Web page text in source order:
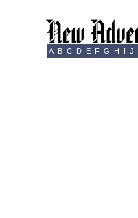
A B C D E F G H I J